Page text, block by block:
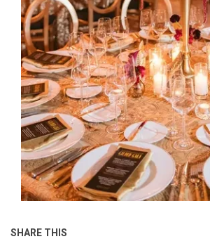
SHARE THIS